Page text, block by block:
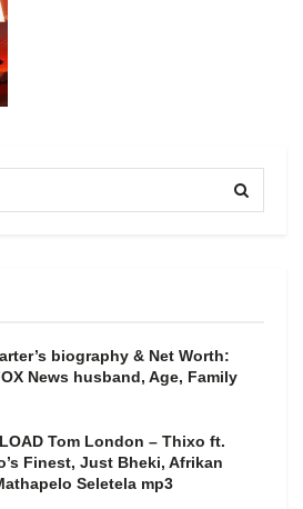
biography & Net Worth:
News husband, Age, Family
Tom London – Thixo ft.
Finest, Just Bheki, Afrikan
Seletela mp3